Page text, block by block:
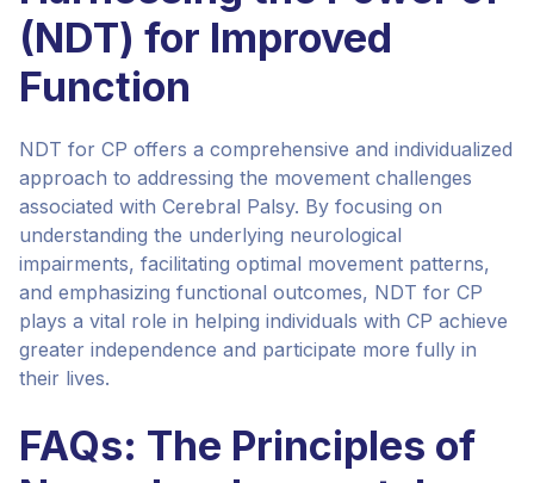
(NDT) for Improved
Function
NDT for CP offers a comprehensive and individualized
approach to addressing the movement challenges
associated with Cerebral Palsy. By focusing on
understanding the underlying neurological
impairments, facilitating optimal movement patterns,
and emphasizing functional outcomes, NDT for CP
plays a vital role in helping individuals with CP achieve
greater independence and participate more fully in
their lives.
FAQs: The Principles of